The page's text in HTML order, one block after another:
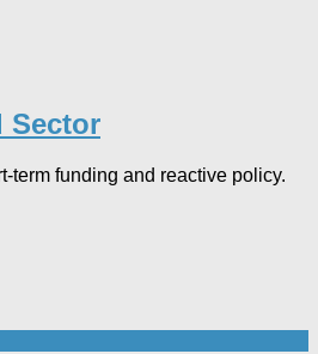
Sector​
term funding and reactive policy.